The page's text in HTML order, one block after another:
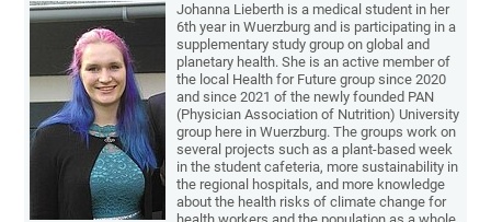
Johanna Lieberth is a medical student in her
6th year in Wuerzburg and is participating in a
supplementary study group on global and
planetary health. She is an active member of
the local Health for Future group since 2020
and since 2021 of the newly founded PAN
(Physician Association of Nutrition) University
group here in Wuerzburg. The groups work on
several projects such as a plant-based week
in the student cafeteria, more sustainability in
the regional hospitals, and more knowledge
about the health risks of climate change for